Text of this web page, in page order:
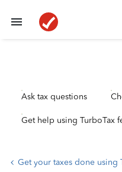
Ask tax questions
Get help using TurboTax
Get your taxes done using